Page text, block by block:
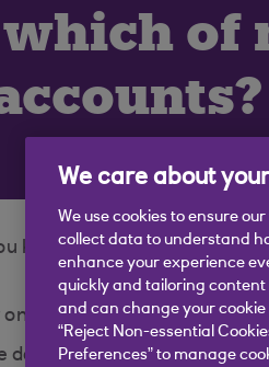
of
know, there are some
online banking
deleted
We care about
We use cookies to ensure
collect data to understand
enhance your experience
quickly and tailoring content
and can change your cookie
“Reject Non-essential
Preferences” to manage